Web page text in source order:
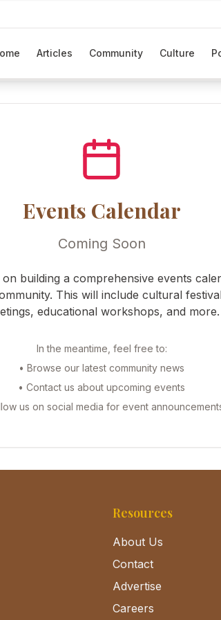
Articles Community Culture
Events Calendar
Coming Soon
building a comprehensive events
This will include cultural
educational workshops, and more.
In the meantime, feel free to:
• Browse our latest community news
• Contact us about upcoming events
us on social media for event
Resources
About Us
Contact
Advertise
Careers